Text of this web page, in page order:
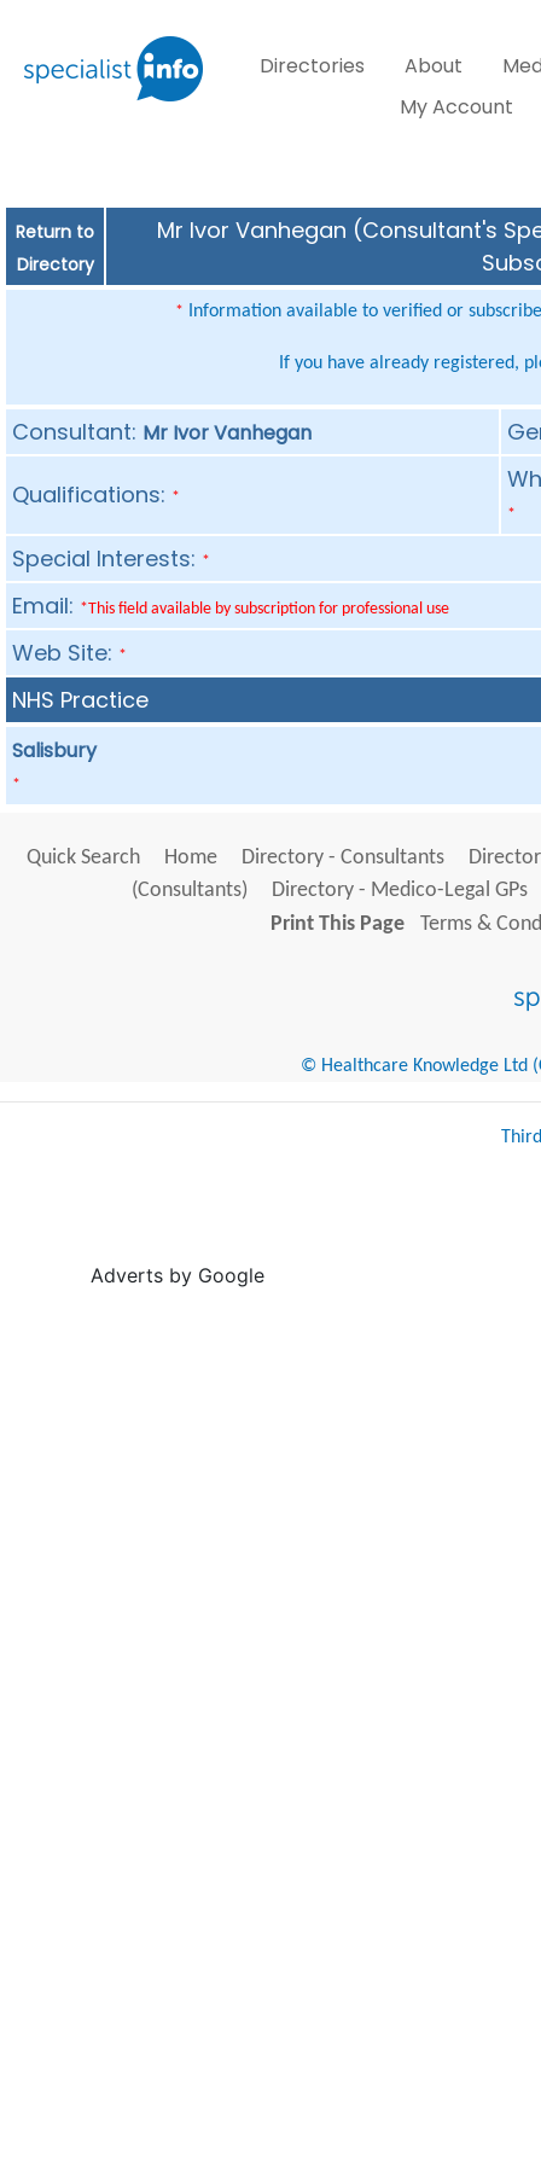
Directories About
My Account
Return to
Directory
Mr Ivor Vanhegan (Consultant's
* Information available to verified or
If you have already registered,
Consultant: Mr Ivor Vanhegan
Qualifications: *
*
Special Interests: *
Email: *This field available by subscription for professional use
Web Site: *
NHS Practice
Salisbury
*
Quick Search Home Directory - Consultants
(Consultants)
Directory - Medico-Legal GPs
Print This Page
Terms &
© Healthcare Knowledge Ltd
Adverts by Google